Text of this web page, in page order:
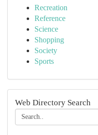
Recreation
Reference
Science
Shopping
Society
Sports
Web Directory Search